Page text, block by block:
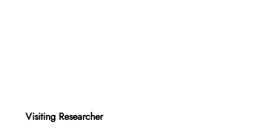
Visiting Researcher